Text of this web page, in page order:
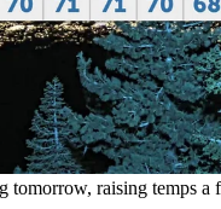
tomorrow, raising temps